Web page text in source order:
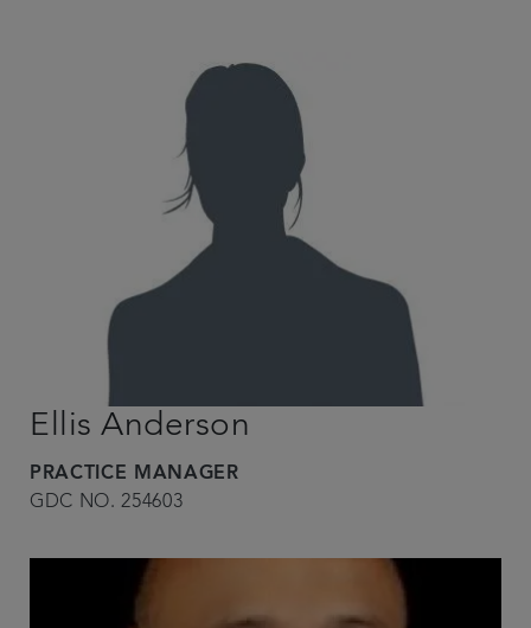
Ellis Anderson
PRACTICE MANAGER
GDC NO. 254603